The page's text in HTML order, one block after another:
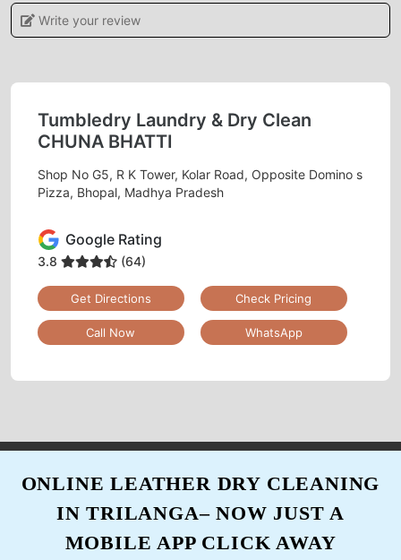
ADITI KHARE
satisfied and very happy with the services.
5
Best dry clean
Write your review
Tumbledry Laundry & Dry Clean
CHUNA BHATTI
Shop No G5, R K Tower, Kolar Road, Opposite Domino s
Pizza, Bhopal, Madhya Pradesh
Google Rating
3.8 (64)
Get Directions Check Pricing
Call Now WhatsApp
ONLINE LEATHER DRY CLEANING
IN TRILANGA– NOW JUST A
MOBILE APP CLICK AWAY